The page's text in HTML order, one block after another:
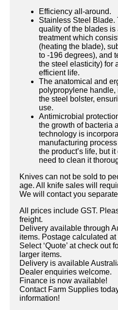
Efficiency all-around.
Stainless Steel Blade.
quality of the blades is
treatment which
(heating the blade),
to -196 degrees), and
the steel elasticity) for
efficient life.
The anatomical and
polypropylene
the steel bolster,
use.
Antimicrobial
the growth of bacteria
technology is
manufacturing
the product’s life, but
need to clean it
Knives can not be sold to
age. All knife sales will
We will contact you
All prices include GST.
freight.
Delivery available through
items. Postage calculated at
Select ‘Quote’ at check out
larger items.
Delivery is available
Dealer enquiries welcome.
Finance is now available!
Contact Farm Supplies
information!